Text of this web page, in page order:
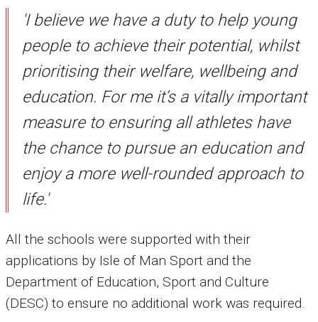
'I believe we have a duty to help young
people to achieve their potential, whilst
prioritising their welfare, wellbeing and
education. For me it’s a vitally important
measure to ensuring all athletes have
the chance to pursue an education and
enjoy a more well-rounded approach to
life.'
All the schools were supported with their
applications by Isle of Man Sport and the
Department of Education, Sport and Culture
(DESC) to ensure no additional work was required.